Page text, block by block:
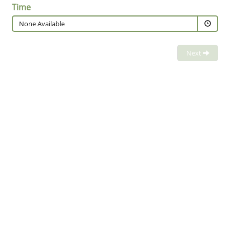
Time
None Available
Next